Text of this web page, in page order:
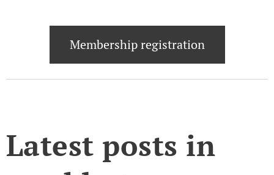
Membership registration
Latest posts in